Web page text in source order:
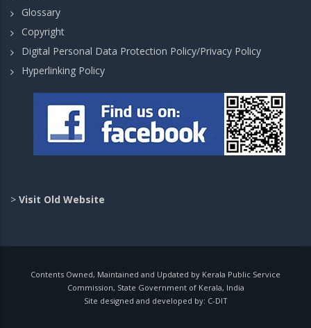
Glossary
Copyright
Digital Personal Data Protection Policy/Privacy Policy
Hyperlinking Policy
> Visit Old Website
Contents Owned, Maintained and Updated by Kerala Public Service
Commission, State Government of Kerala, India
Site designed and developed by: C-DIT